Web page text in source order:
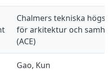
Chalmers tekniska
för arkitektur och
(ACE)
Gao, Kun